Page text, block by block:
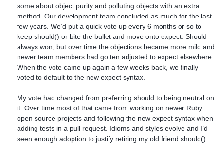
some about object purity and polluting objects with an extra
method. Our development team concluded as much for the last
few years. We’d put a quick vote up every 6 months or so to
keep should() or bite the bullet and move onto expect. Should
always won, but over time the objections became more mild and
newer team members had gotten adjusted to expect elsewhere.
When the vote came up again a few weeks back, we finally
voted to default to the new expect syntax.
My vote had changed from preferring should to being neutral on
it. Over time most of that came from working on newer Ruby
open source projects and following the new expect syntax when
adding tests in a pull request. Idioms and styles evolve and I’d
seen enough adoption to justify retiring my old friend should().